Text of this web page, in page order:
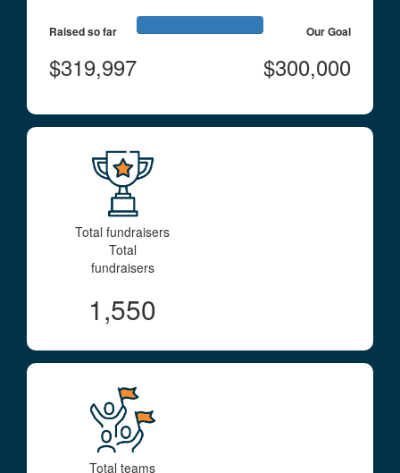
Raised so far
$319,997
Our Goal
$300,000
Total fundraisers
Total
fundraisers
1,550
Total teams